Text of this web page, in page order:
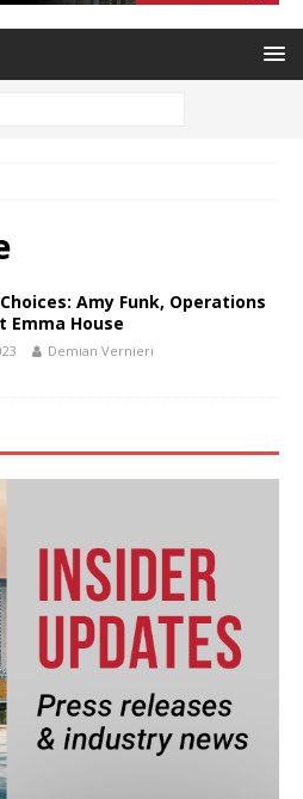
Amy Funk, Operations
Emma House
Demian Vernieri